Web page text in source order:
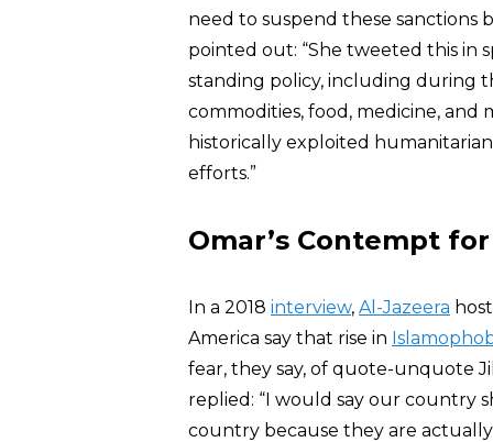
need to suspend these sanctions
pointed out: “She tweeted this in
standing policy, including during
commodities, food, medicine, and
historically exploited
efforts.”
Omar’s Contempt
In a 2018 interview, Al-Jazeera
America say that rise in
fear, they say, of quote-unquote
replied: “I would say our country
country because they are